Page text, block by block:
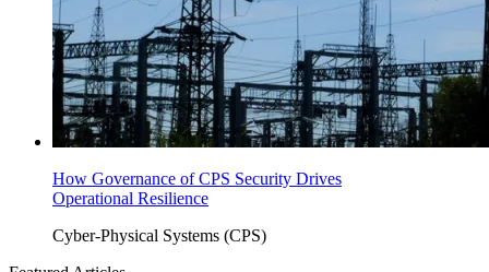
How Governance of CPS Security Drives
Operational Resilience
Cyber-Physical Systems (CPS)